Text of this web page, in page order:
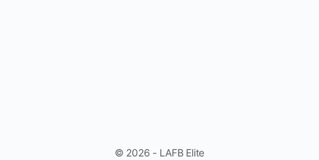
© 2026 - LAFB Elite